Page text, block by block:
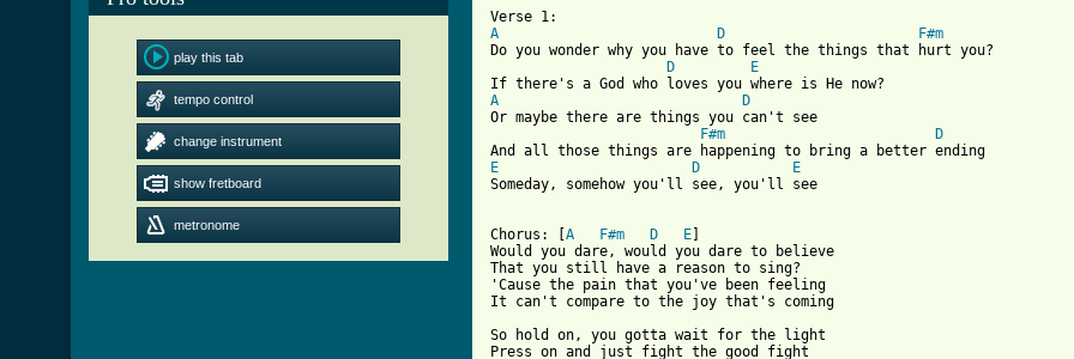
play this tab
tempo control
change instrument
show fretboard
metronome
A
D
F#m
Do you wonder why you have to feel the things that hurt you?
D
E
A
D
Or maybe there are things you can't see
F#m
D
E
D
E
Someday, somehow you'll see, you'll see
Chorus: [ A F#m D E
Would you dare, would you dare to believe
That you still have a reason to sing?
'Cause the pain that you've been feeling
It can't compare to the joy that's coming
So hold on, you gotta wait for the light
Press on and just fight the good fight